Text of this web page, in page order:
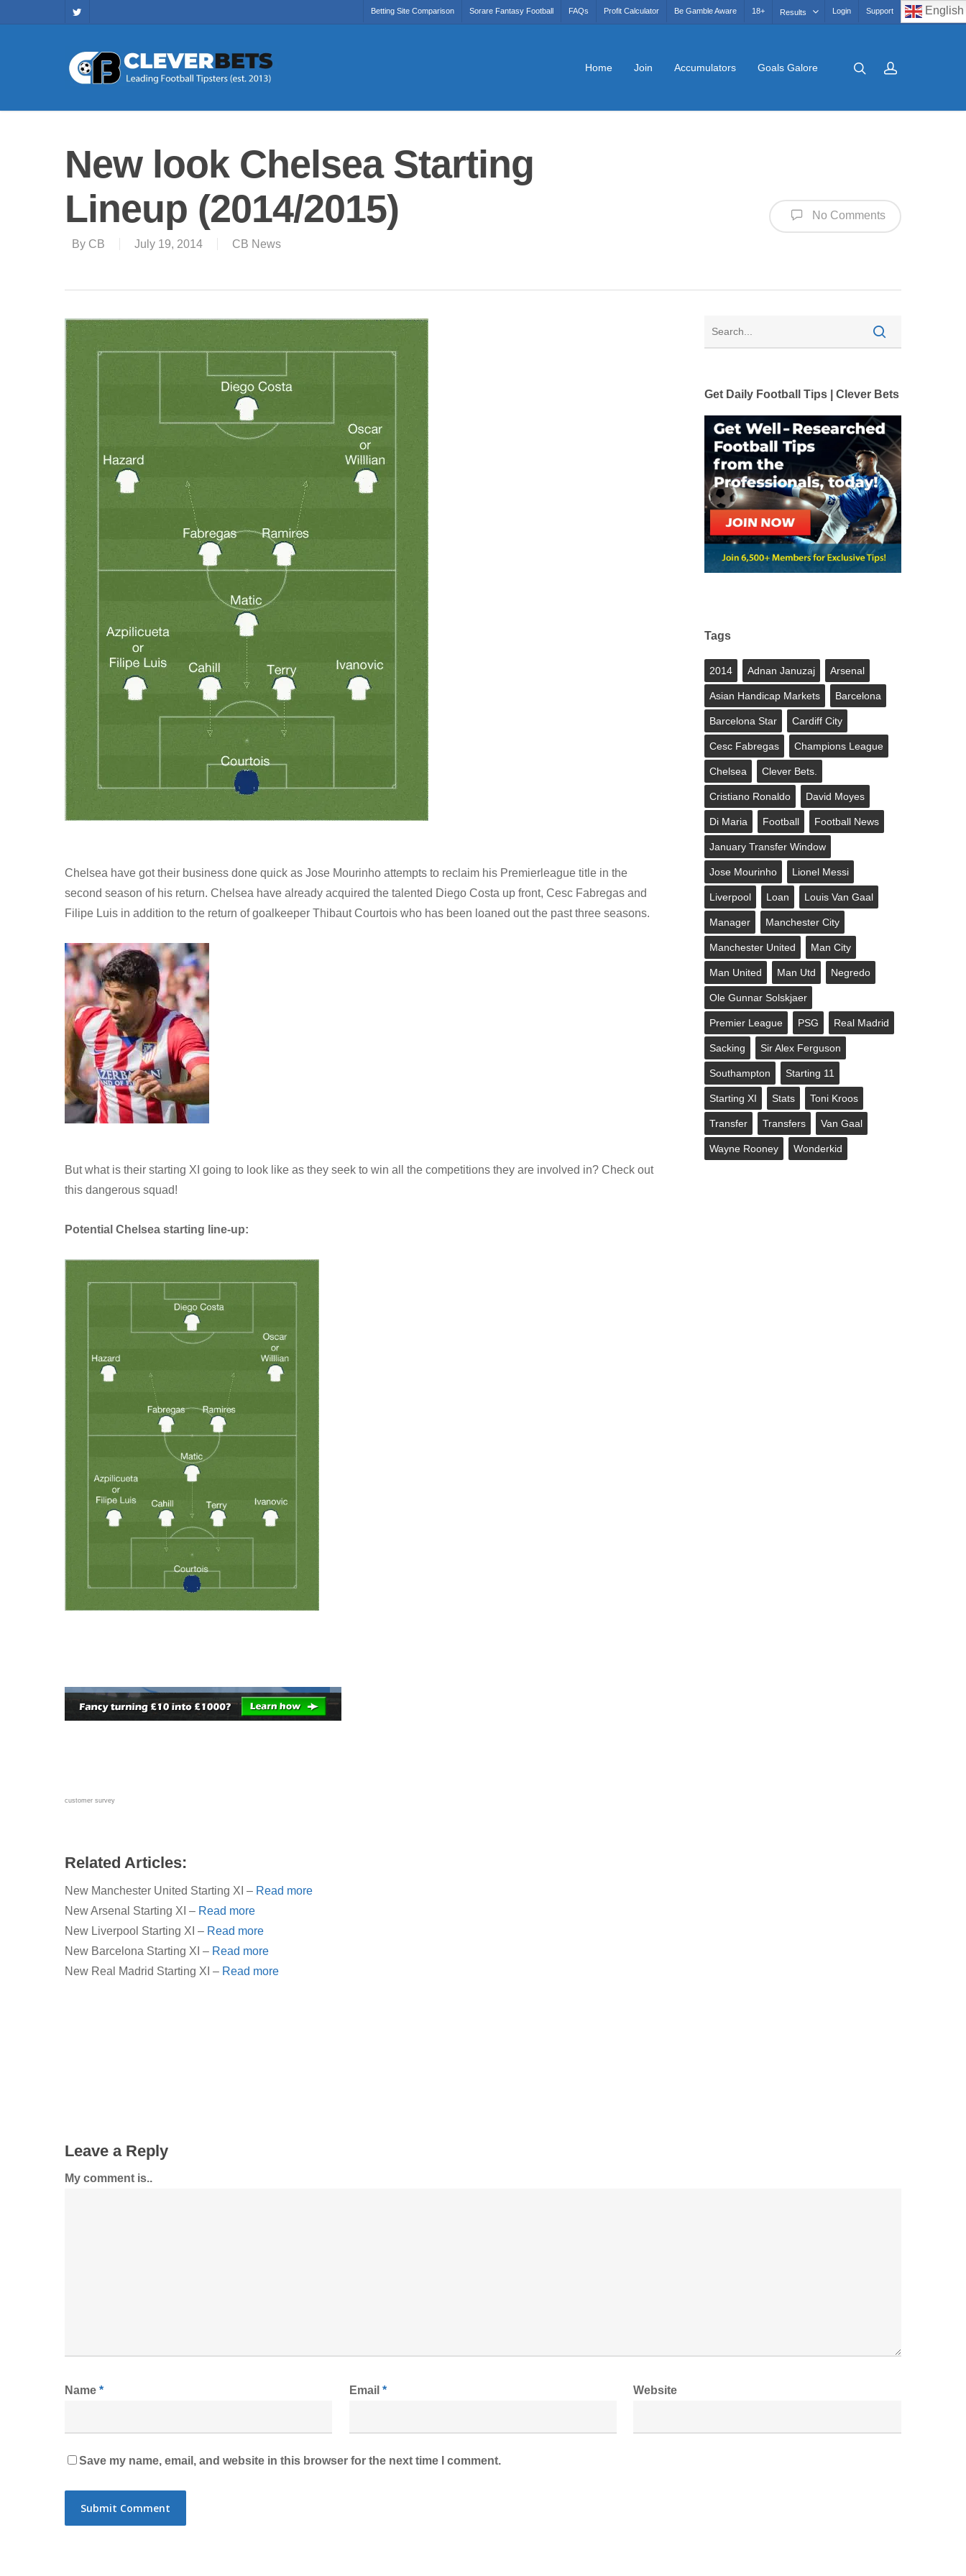
Betting Site Comparison Sorare Fantasy Football FAQs Profit Calculator Be Gamble Aware 18+ Results Login Support English
Home Join Accumulators Goals Galore
New look Chelsea Starting
Lineup (2014/2015)
By CB July 19, 2014 CB News
No Comments
Chelsea have got their business done quick as Jose Mourinho attempts to reclaim his Premierleague title in the
second season of his return. Chelsea have already acquired the talented Diego Costa up front, Cesc Fabregas and
Filipe Luis in addition to the return of goalkeeper Thibaut Courtois who has been loaned out the past three seasons.
But what is their starting XI going to look like as they seek to win all the competitions they are involved in? Check out
this dangerous squad!
Potential Chelsea starting line-up:
customer survey
Related Articles:
New Manchester United Starting XI – Read more
New Arsenal Starting XI – Read more
New Liverpool Starting XI – Read more
New Barcelona Starting XI – Read more
New Real Madrid Starting XI – Read more
Get Daily Football Tips | Clever Bets
Tags
2014 Adnan Januzaj Arsenal
Asian Handicap Markets Barcelona
Barcelona Star Cardiff City
Cesc Fabregas Champions League
Chelsea Clever Bets.
Cristiano Ronaldo David Moyes
Di Maria Football Football News
January Transfer Window
Jose Mourinho Lionel Messi
Liverpool Loan Louis Van Gaal
Manager Manchester City
Manchester United Man City
Man United Man Utd Negredo
Ole Gunnar Solskjaer
Premier League PSG Real Madrid
Sacking Sir Alex Ferguson
Southampton Starting 11
Starting XI Stats Toni Kroos
Transfer Transfers Van Gaal
Wayne Rooney Wonderkid
Leave a Reply
My comment is..
Name * Email * Website
Save my name, email, and website in this browser for the next time I comment.